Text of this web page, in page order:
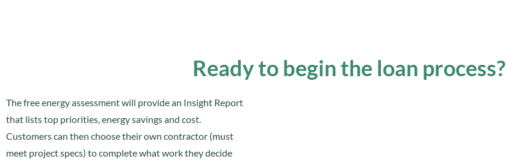
Ready to begin the loan process?
The free energy assessment will provide an Insight Report
that lists top priorities, energy savings and cost.
Customers can then choose their own contractor (must
meet project specs) to complete what work they decide